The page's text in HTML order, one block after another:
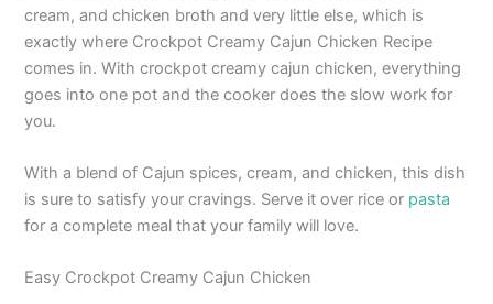
cream, and chicken broth and very little else, which is
exactly where Crockpot Creamy Cajun Chicken Recipe
comes in. With crockpot creamy cajun chicken, everything
goes into one pot and the cooker does the slow work for
you.
With a blend of Cajun spices, cream, and chicken, this dish
is sure to satisfy your cravings. Serve it over rice or pasta
for a complete meal that your family will love.
Easy Crockpot Creamy Cajun Chicken